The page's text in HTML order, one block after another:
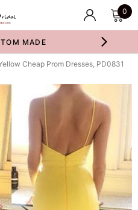
0
MADE
Cheap Prom Dresses, PD0831